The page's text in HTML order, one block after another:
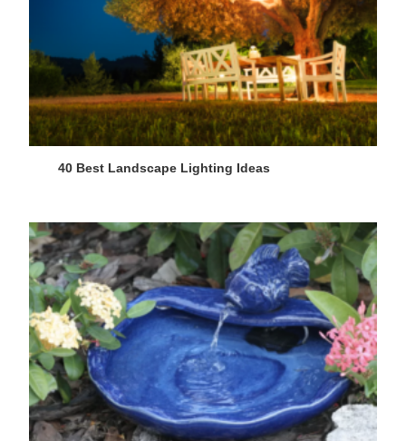
40 Best Landscape Lighting Ideas